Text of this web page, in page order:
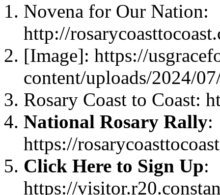
Novena for Our Nation:
http://
[Image]: https://
content/uploads/2024/
Rosary Coast to Coast:
National Rosary Rally:
https://
Click Here to Sign Up:
https://